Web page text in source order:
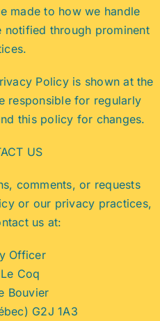
made to how we handle
through prominent
Policy is shown at the
responsible for regularly
this policy for changes.
US
comments, or requests
or our privacy practices,
us at:
Officer
Coq
Bouvier
G2J 1A3